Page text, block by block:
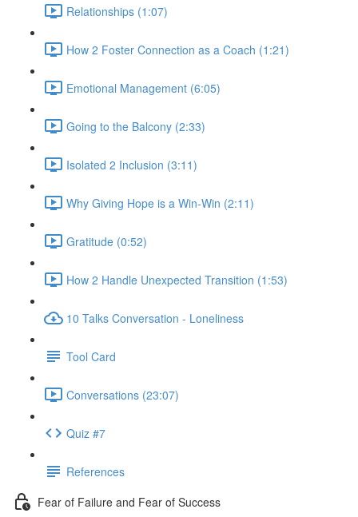
Relationships (1:07)
How 2 Foster Connection as a Coach (1:21)
Emotional Management (6:05)
Going to the Balcony (2:33)
Isolated 2 Inclusion (3:11)
Why Giving Hope is a Win-Win (2:11)
Gratitude (0:52)
How 2 Handle Unexpected Transition (1:53)
10 Talks Conversation - Loneliness
Tool Card
Conversations (23:07)
Quiz #7
References
Fear of Failure and Fear of Success